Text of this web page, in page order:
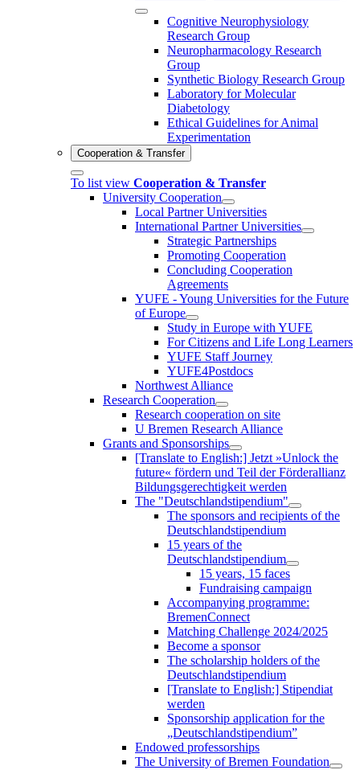
Cognitive Neurophysiology
Research Group
Neuropharmacology Research
Group
Synthetic Biology Research Group
Laboratory for Molecular
Diabetology
Ethical Guidelines for Animal
Experimentation
Cooperation & Transfer
To list view Cooperation & Transfer
University Cooperation
Local Partner Universities
International Partner Universities
Strategic Partnerships
Promoting Cooperation
Concluding Cooperation
Agreements
YUFE - Young Universities for the Future
of Europe
Study in Europe with YUFE
For Citizens and Life Long Learners
YUFE Staff Journey
YUFE4Postdocs
Northwest Alliance
Research Cooperation
Research cooperation on site
U Bremen Research Alliance
Grants and Sponsorships
[Translate to English:] Jetzt »Unlock the
future« fördern und Teil der Förderallianz
Bildungsgerechtigkeit werden
The "Deutschlandstipendium"
The sponsors and recipients of the
Deutschlandstipendium
15 years of the
Deutschlandstipendium
15 years, 15 faces
Fundraising campaign
Accompanying programme:
BremenConnect
Matching Challenge 2024/2025
Become a sponsor
The scholarship holders of the
Deutschlandstipendium
[Translate to English:] Stipendiat
werden
Sponsorship application for the
„Deutschlandstipendium”
Endowed professorships
The University of Bremen Foundation